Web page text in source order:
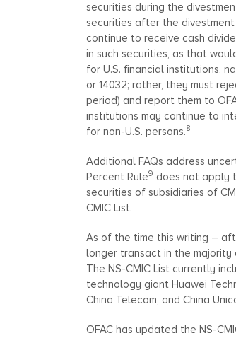
securities during the
securities after the
continue to receive cash
in such securities, as that
for U.S. financial institutions,
or 14032; rather, they must
period) and report them to
institutions may continue to
for non-U.S. persons.8
Additional FAQs address
Percent Rule9 does not apply
securities of subsidiaries of
CMIC List.
As of the time this writing –
longer transact in the majority
The NS-CMIC List currently
technology giant Huawei
China Telecom, and China
OFAC has updated the NS-